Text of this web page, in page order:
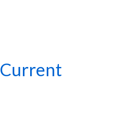
Current